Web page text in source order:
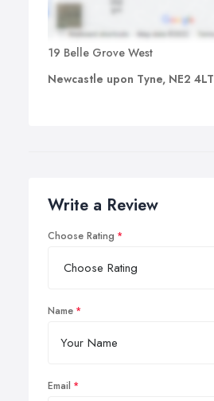
19 Belle Grove West
Newcastle upon Tyne, NE2 4LT
Write a Review
Choose Rating
Name
Email